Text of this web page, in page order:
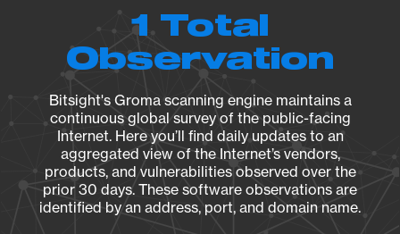
1 Total
Observation
Bitsight's Groma scanning engine maintains a
continuous global survey of the public-facing
Internet. Here you’ll find daily updates to an
aggregated view of the Internet’s vendors,
products, and vulnerabilities observed over the
prior 30 days. These software observations are
identified by an address, port, and domain name.